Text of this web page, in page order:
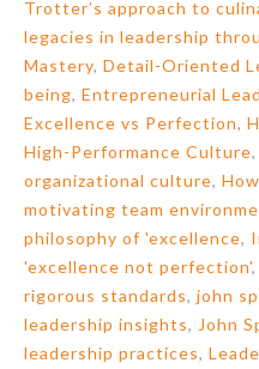
Trotter’s approach to
legacies in leadership
Mastery, Detail-Oriented
being, Entrepreneurial
Excellence vs Perfection,
High-Performance Culture,
organizational culture,
motivating team
philosophy of 'excellence,
'excellence not perfection',
rigorous standards, john
leadership insights, John
leadership practices,